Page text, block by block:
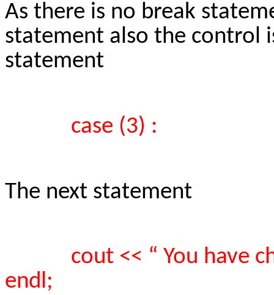
As there is no break
statement also the control
statement
case (3) :
The next statement
cout << “ You have
endl;